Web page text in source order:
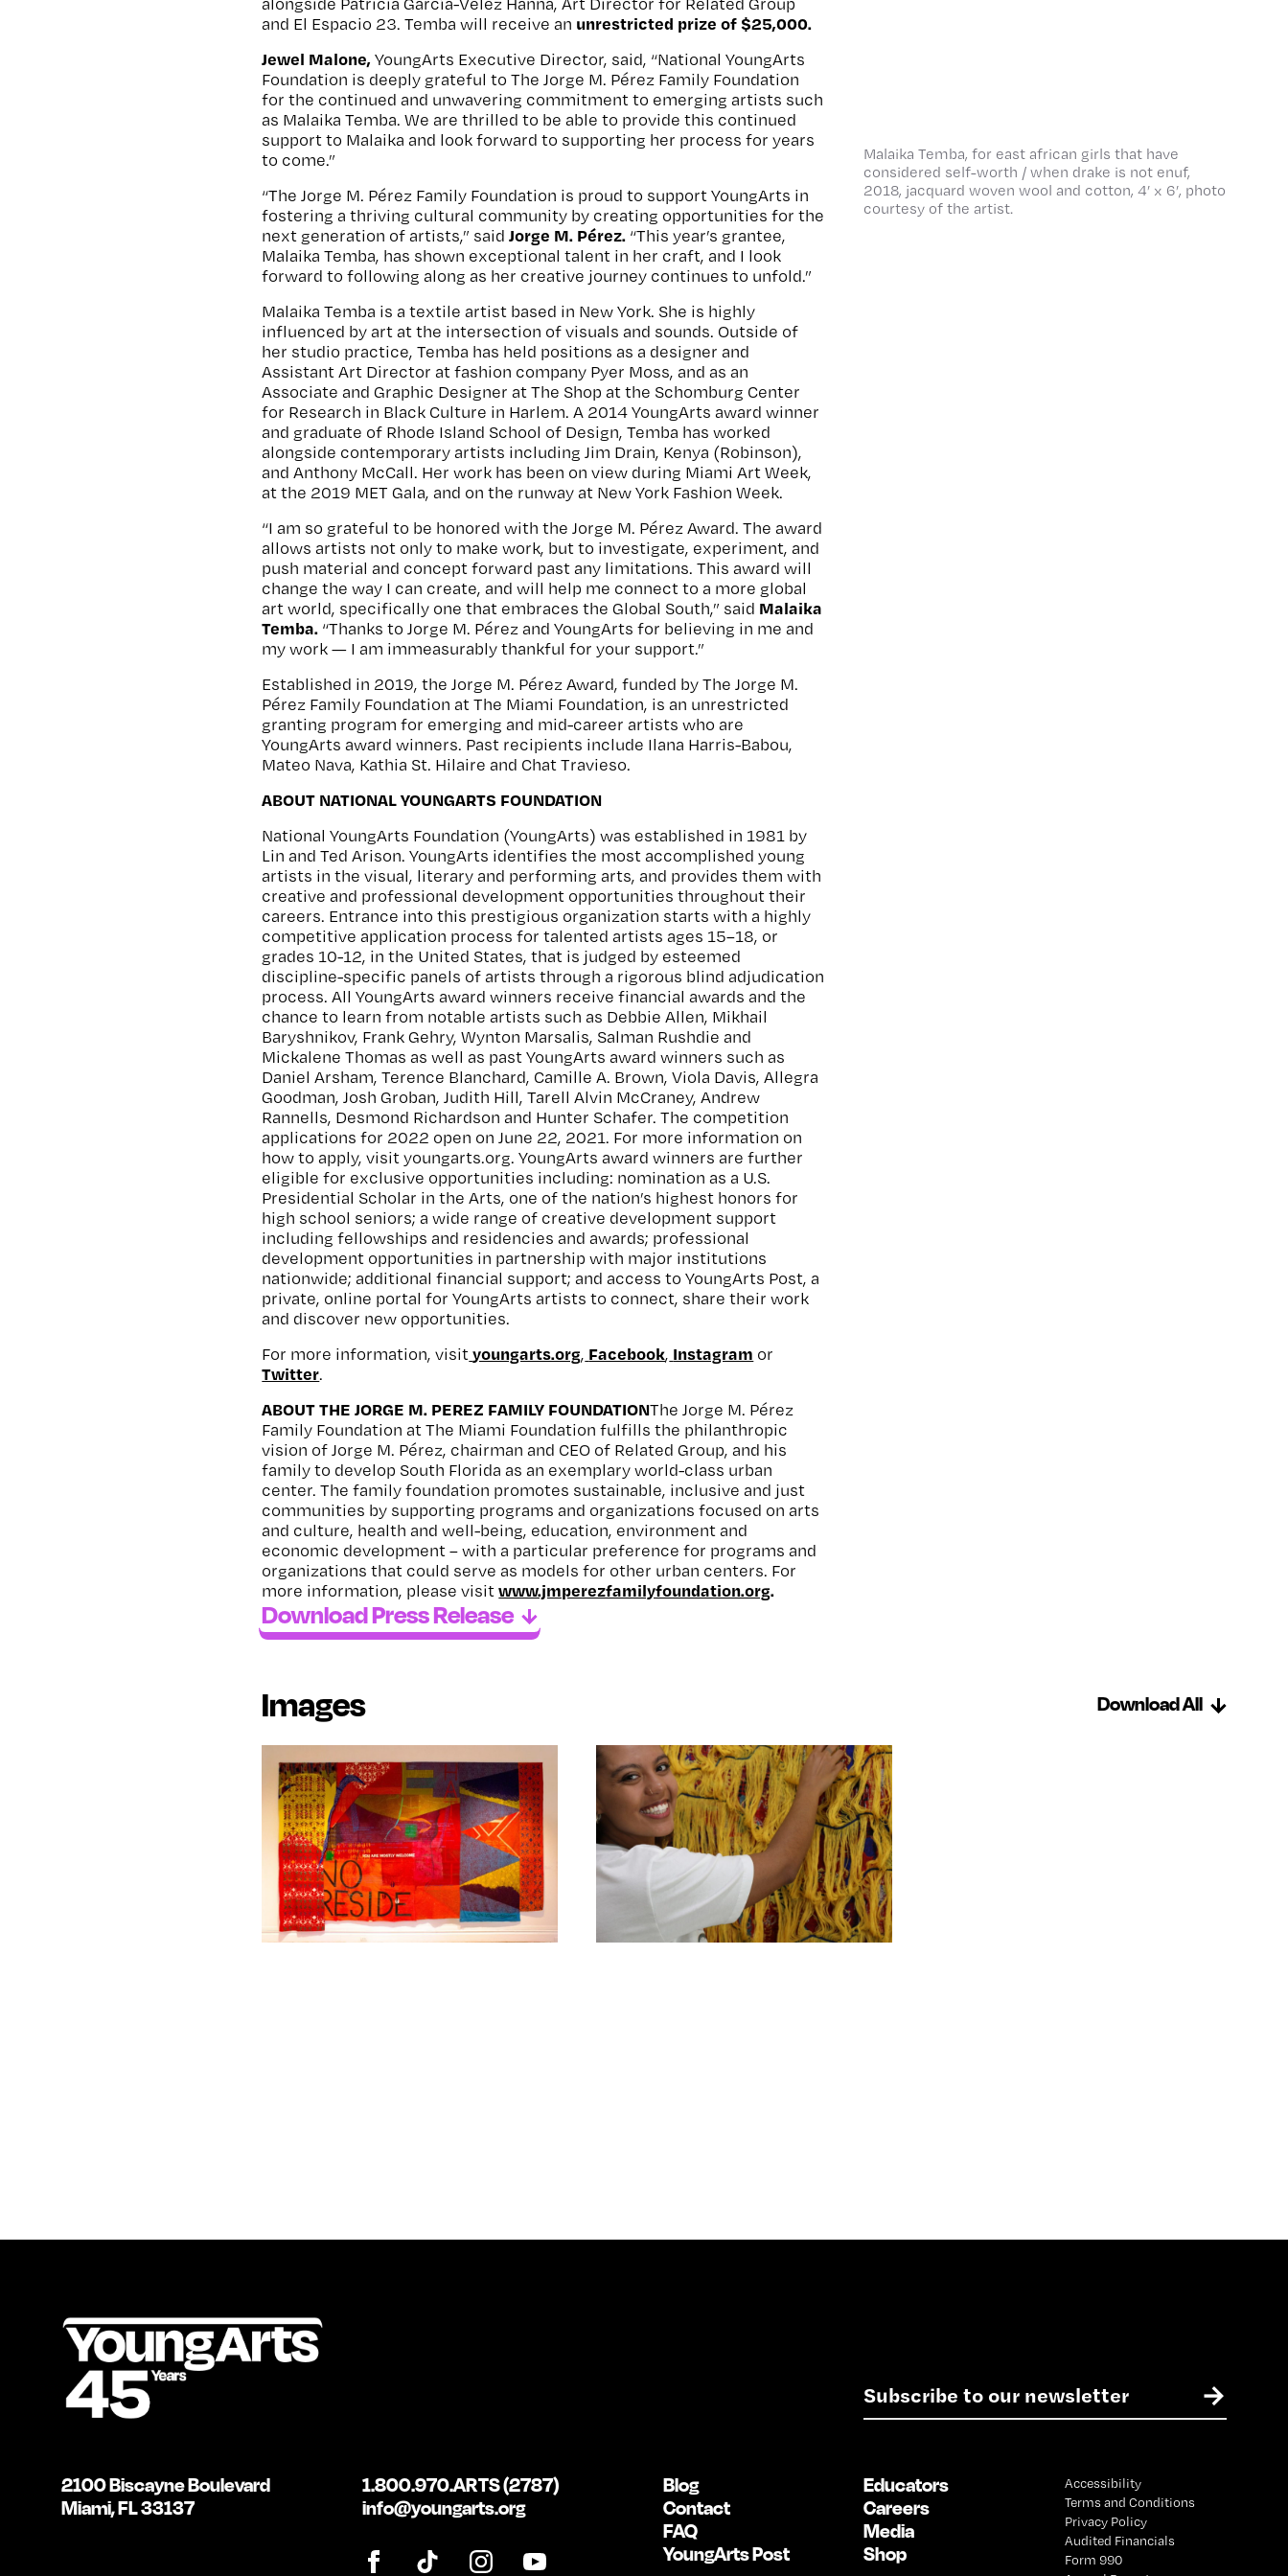
and El Espacio 23. Temba will receive an unrestricted prize of $25,000.
Jewel Malone, YoungArts Executive Director, said, “National YoungArts
Foundation is deeply grateful to The Jorge M. Pérez Family Foundation
for the continued and unwavering commitment to emerging artists such
as Malaika Temba. We are thrilled to be able to provide this continued
support to Malaika and look forward to supporting her process for years
to come.”
“The Jorge M. Pérez Family Foundation is proud to support YoungArts in
fostering a thriving cultural community by creating opportunities for the
next generation of artists,” saidJorge M. Pérez. “This year’s grantee,
Malaika Temba, has shown exceptional talent in her craft, and I look
forward to following along as her creative journey continues to unfold.”
Malaika Temba is a textile artist based in New York. She is highly
influenced by art at the intersection of visuals and sounds. Outside of
her studio practice, Temba has held positions as a designer and
Assistant Art Director at fashion company Pyer Moss, and as an
Associate and Graphic Designer at The Shop at the Schomburg Center
for Research in Black Culture in Harlem. A 2014 YoungArts award winner
and graduate of Rhode Island School of Design, Temba has worked
alongside contemporary artists including Jim Drain, Kenya (Robinson),
and Anthony McCall. Her work has been on view during Miami Art Week,
at the 2019 MET Gala, and on the runway at New York Fashion Week.
“I am so grateful to be honored with the Jorge M. Pérez Award. The award
allows artists not only to make work, but to investigate, experiment, and
push material and concept forward past any limitations. This award will
change the way I can create, and will help me connect to a more global
art world, specifically one that embraces the Global South,” said Malaika
Temba. “Thanks to Jorge M. Pérez and YoungArts for believing in me and
my work — I am immeasurably thankful for your support.”
Established in 2019, the Jorge M. Pérez Award, funded by The Jorge M.
Pérez Family Foundation at The Miami Foundation, is an unrestricted
granting program for emerging and mid-career artists who are
YoungArts award winners. Past recipients include Ilana Harris-Babou,
Mateo Nava, Kathia St. Hilaire and Chat Travieso.
ABOUT NATIONAL YOUNGARTS FOUNDATION
National YoungArts Foundation (YoungArts) was established in 1981 by
Lin and Ted Arison. YoungArts identifies the most accomplished young
artists in the visual, literary and performing arts, and provides them with
creative and professional development opportunities throughout their
careers. Entrance into this prestigious organization starts with a highly
competitive application process for talented artists ages 15–18, or
grades 10-12, in the United States, that is judged by esteemed
discipline-specific panels of artists through a rigorous blind adjudication
process. All YoungArts award winners receive financial awards and the
chance to learn from notable artists such as Debbie Allen, Mikhail
Baryshnikov, Frank Gehry, Wynton Marsalis, Salman Rushdie and
Mickalene Thomas as well as past YoungArts award winners such as
Daniel Arsham, Terence Blanchard, Camille A. Brown, Viola Davis, Allegra
Goodman, Josh Groban, Judith Hill, Tarell Alvin McCraney, Andrew
Rannells, Desmond Richardson and Hunter Schafer. The competition
applications for 2022 open on June 22, 2021. For more information on
how to apply, visit youngarts.org. YoungArts award winners are further
eligible for exclusive opportunities including: nomination as a U.S.
Presidential Scholar in the Arts, one of the nation’s highest honors for
high school seniors; a wide range of creative development support
including fellowships and residencies and awards; professional
development opportunities in partnership with major institutions
nationwide; additional financial support; and access to YoungArts Post, a
private, online portal for YoungArts artists to connect, share their work
and discover new opportunities.
For more information, visit youngarts.org, Facebook, Instagram or
Twitter.
ABOUT THE JORGE M. PEREZ FAMILY FOUNDATIONThe Jorge M. Pérez
Family Foundation at The Miami Foundation fulfills the philanthropic
vision of Jorge M. Pérez, chairman and CEO of Related Group, and his
family to develop South Florida as an exemplary world-class urban
center. The family foundation promotes sustainable, inclusive and just
communities by supporting programs and organizations focused on arts
and culture, health and well-being, education, environment and
economic development – with a particular preference for programs and
organizations that could serve as models for other urban centers. For
more information, please visitwww.jmperezfamilyfoundation.org.
Download Press Release
Malaika Temba, for east african girls that have
considered self-worth / when drake is not enuf,
2018, jacquard woven wool and cotton, 4’ x 6’, photo
courtesy of the artist.
Images Download All
E
*
→
2100 Biscayne Boulevard
Miami, FL 33137
1.800.970.ARTS (2787)
info@youngarts.org
Blog
Contact
FAQ
YoungArts Post
Educators
Careers
Media
Shop
Accessibility
Terms and Conditions
Privacy Policy
Audited Financials
Form 990